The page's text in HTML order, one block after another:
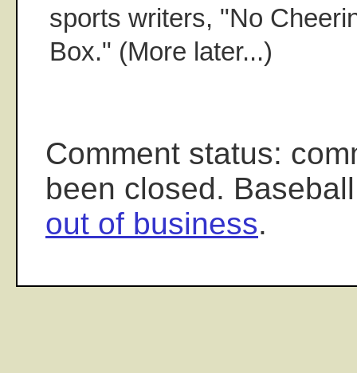
sports writers, "No
Box." (More later...)
Comment status:
been closed.
out of business.